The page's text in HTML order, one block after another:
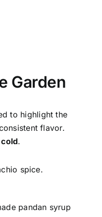
Garden
to highlight the
flavor.
.
spice.
pandan syrup